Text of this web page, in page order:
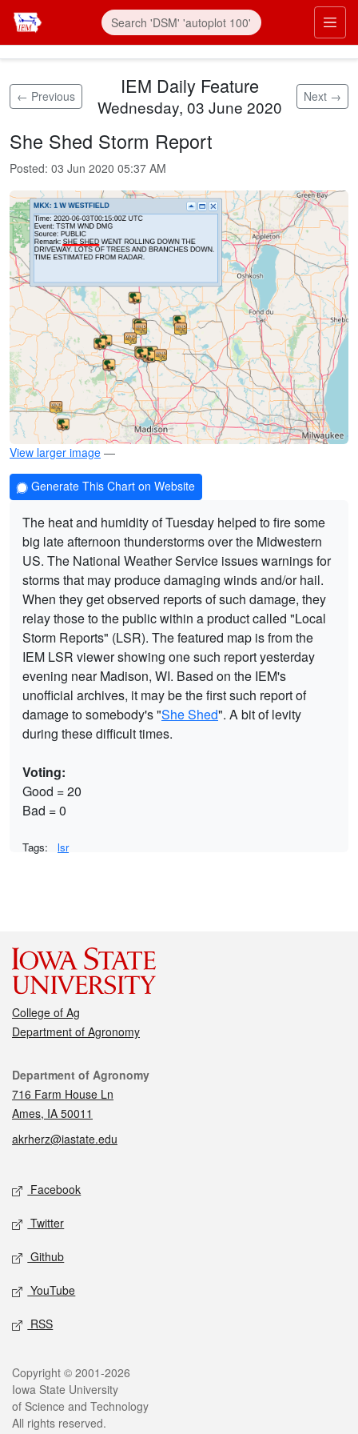
Skip to main content
← Previous IEM Daily Feature
Wednesday, 03 June 2020
Next →
She Shed Storm Report
Posted: 03 Jun 2020 05:37 AM
View larger image —
Generate This Chart on Website
The heat and humidity of Tuesday helped to fire some
big late afternoon thunderstorms over the Midwestern
US. The National Weather Service issues warnings for
storms that may produce damaging winds and/or hail.
When they get observed reports of such damage, they
relay those to the public within a product called "Local
Storm Reports" (LSR). The featured map is from the
IEM LSR viewer showing one such report yesterday
evening near Madison, WI. Based on the IEM's
unofficial archives, it may be the first such report of
damage to somebody's "She Shed". A bit of levity
during these difficult times.
Voting:
Good = 20
Bad = 0
Tags: lsr
College of Ag
Department of Agronomy
Contact
Department of Agronomy
716 Farm House Ln
Ames, IA 50011
akrherz@iastate.edu
Social media
Facebook
Twitter
Github
YouTube
RSS
Legal
Copyright © 2001-2026
Iowa State University
of Science and Technology
All rights reserved.